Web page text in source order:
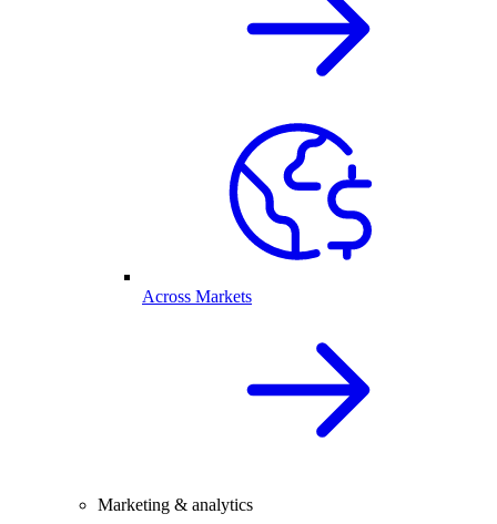
Across Markets
Marketing & analytics